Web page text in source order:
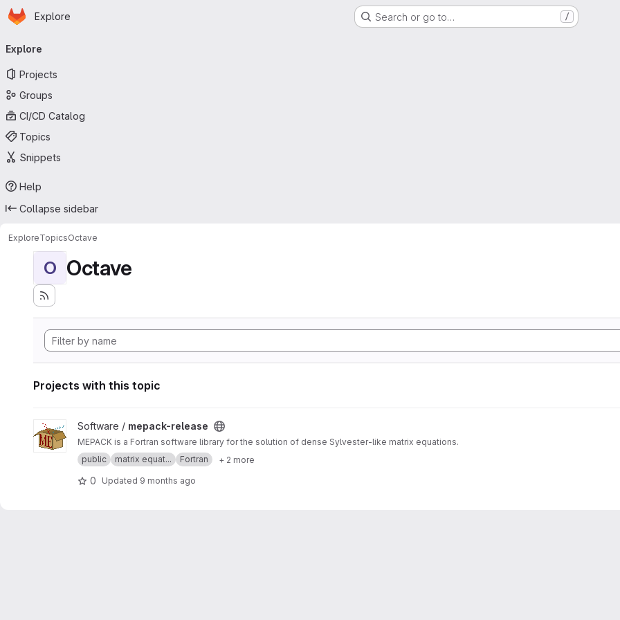
Skip to main content
Homepage
Explore Search or go to… /
navigation
Explore
Projects
Groups
CI/CD Catalog
Topics
Snippets
Help
Collapse sidebar
ExploreTopicsOctave
O Octave
Projects with this topic
View mepack-release project
Software / mepack-release
MEPACK is a Fortran software library for the solution of dense Sylvester-like matrix equations.
public
matrix equat... Fortran + 2 more
0 Updated 9 months ago